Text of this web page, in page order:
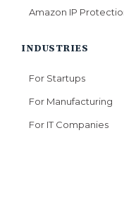
Amazon IP
INDUSTRIES
For Startups
For Manufacturing
For IT Companies